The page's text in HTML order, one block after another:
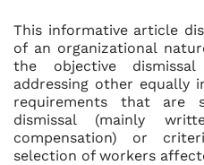
This informative article
of an organizational
the objective
addressing other equally
requirements that
dismissal (mainly
compensation) or
selection of workers